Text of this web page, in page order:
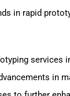
in rapid
services
in